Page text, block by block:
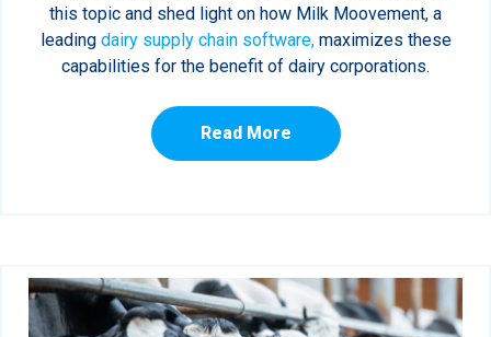
this topic and shed light on how Milk Moovement, a
leading dairy supply chain software,maximizes these
capabilities for the benefit of dairy corporations.
Read More